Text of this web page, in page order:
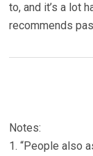
to, and it’s a lot
recommends
Notes:
1. “People also